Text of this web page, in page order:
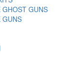
GHOST GUNS
GUNS